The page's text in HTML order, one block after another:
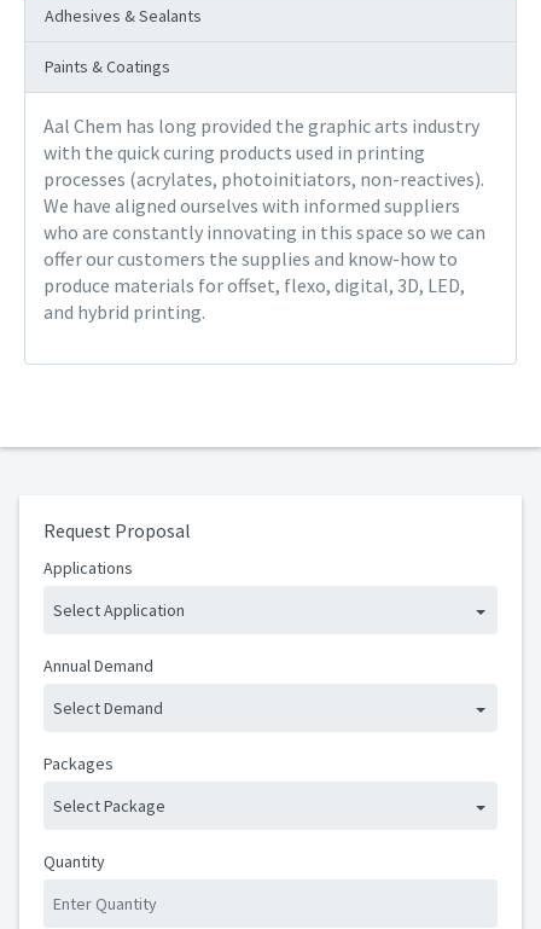
Adhesives & Sealants
Paints & Coatings
Aal Chem has long provided the graphic arts industry
with the quick curing products used in printing
processes (acrylates, photoinitiators, non-reactives).
We have aligned ourselves with informed suppliers
who are constantly innovating in this space so we can
offer our customers the supplies and know-how to
produce materials for offset, flexo, digital, 3D, LED,
and hybrid printing.
Request Proposal
Applications
Select Application
Annual Demand
Select Demand
Packages
Select Package
Quantity